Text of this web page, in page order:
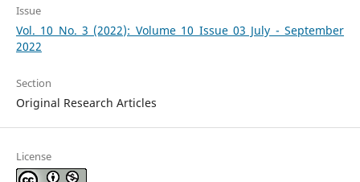
Issue
Vol. 10 No. 3 (2022): Volume 10 Issue 03 July - September
2022
Section
Original Research Articles
License